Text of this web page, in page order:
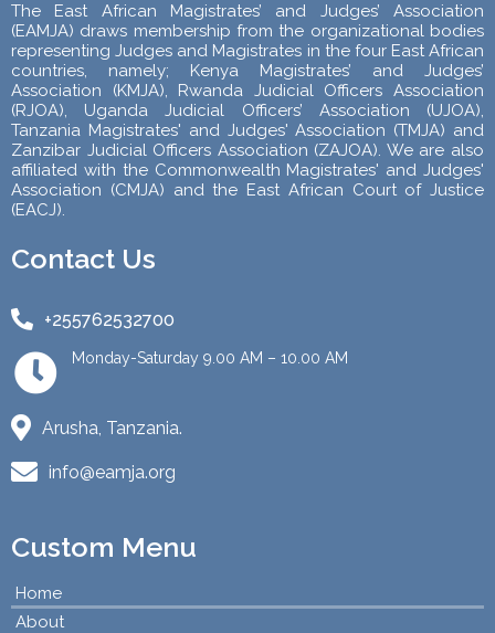
The East African Magistrates’ and Judges’ Association
(EAMJA) draws membership from the organizational bodies
representing Judges and Magistrates in the four East African
countries, namely; Kenya Magistrates’ and Judges’
Association (KMJA), Rwanda Judicial Officers Association
(RJOA), Uganda Judicial Officers’ Association (UJOA),
Tanzania Magistrates' and Judges' Association (TMJA) and
Zanzibar Judicial Officers Association (ZAJOA). We are also
affiliated with the Commonwealth Magistrates' and Judges'
Association (CMJA) and the East African Court of Justice
(EACJ).
Contact Us
+255762532700
Monday-Saturday 9.00 AM – 10.00 AM
Arusha, Tanzania.
info@eamja.org
Custom Menu
Home
About